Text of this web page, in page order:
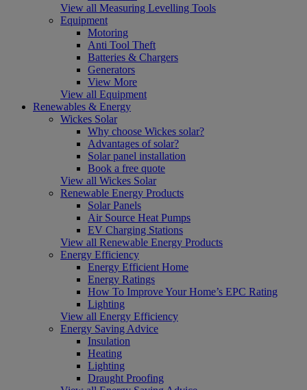
View all Measuring Levelling Tools
Equipment
Motoring
Anti Tool Theft
Batteries & Chargers
Generators
View More
View all Equipment
Renewables & Energy
Wickes Solar
Why choose Wickes solar?
Advantages of solar?
Solar panel installation
Book a free quote
View all Wickes Solar
Renewable Energy Products
Solar Panels
Air Source Heat Pumps
EV Charging Stations
View all Renewable Energy Products
Energy Efficiency
Energy Efficient Home
Energy Ratings
How To Improve Your Home’s EPC Rating
Lighting
View all Energy Efficiency
Energy Saving Advice
Insulation
Heating
Lighting
Draught Proofing